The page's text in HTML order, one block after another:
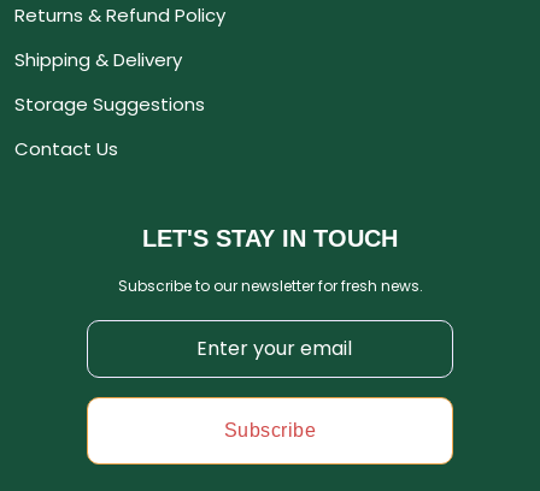
Returns & Refund Policy
Shipping & Delivery
Storage Suggestions
Contact Us
LET'S STAY IN TOUCH
Subscribe to our newsletter for fresh news.
Subscribe